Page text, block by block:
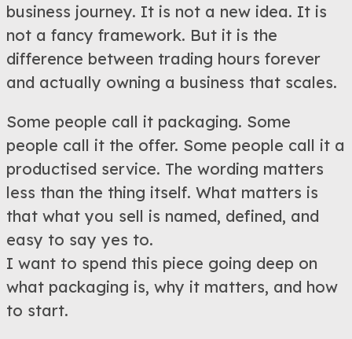
business journey. It is not a new idea. It is
not a fancy framework. But it is the
difference between trading hours forever
and actually owning a business that scales.
Some people call it packaging. Some
people call it the offer. Some people call it a
productised service. The wording matters
less than the thing itself. What matters is
that what you sell is named, defined, and
easy to say yes to.
I want to spend this piece going deep on
what packaging is, why it matters, and how
to start.